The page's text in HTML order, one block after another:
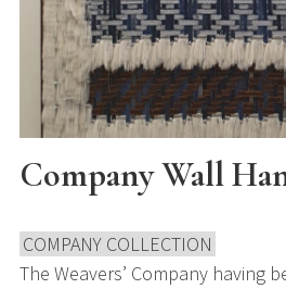
Company Wall
COMPANY COLLECTION
The Weavers’ Company having